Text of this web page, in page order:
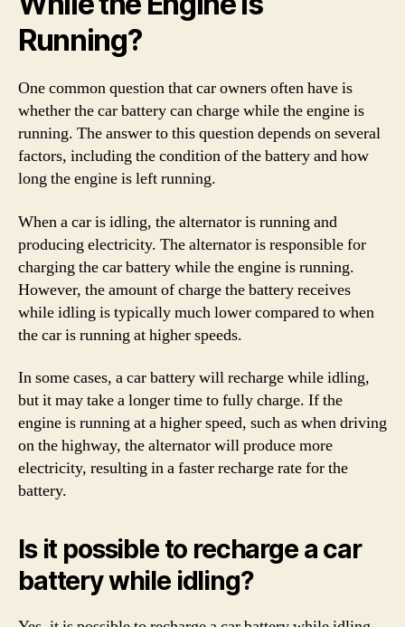
Running?
One common question that car owners often have is
whether the car battery can charge while the engine is
running. The answer to this question depends on several
factors, including the condition of the battery and how
long the engine is left running.
When a car is idling, the alternator is running and
producing electricity. The alternator is responsible for
charging the car battery while the engine is running.
However, the amount of charge the battery receives
while idling is typically much lower compared to when
the car is running at higher speeds.
In some cases, a car battery will recharge while idling,
but it may take a longer time to fully charge. If the
engine is running at a higher speed, such as when driving
on the highway, the alternator will produce more
electricity, resulting in a faster recharge rate for the
battery.
Is it possible to recharge a car
battery while idling?